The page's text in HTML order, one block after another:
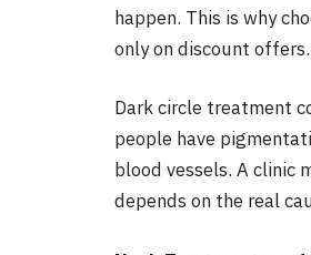
happen. This is why
only on discount offers.
Dark circle treatment
people have
blood vessels. A clinic
depends on the real